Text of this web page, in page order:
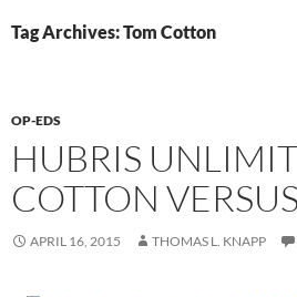
Tag Archives: Tom Cotton
OP-EDS
HUBRIS
COTTON
APRIL 16, 2015 THOMAS L. KNAPP